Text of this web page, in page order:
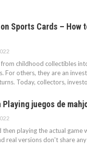
Sports Cards – How
childhood collectibles
For others, they are an
Today, collectors,
Playing juegos de
then playing the actual game
real versions don't share